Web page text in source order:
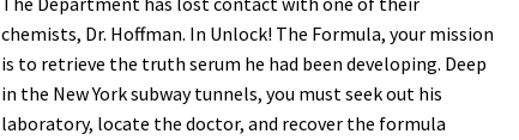
chemists, Dr. Hoffman. In Unlock! The Formula, your mission
is to retrieve the truth serum he had been developing. Deep
in the New York subway tunnels, you must seek out his
laboratory, locate the doctor, and recover the formula